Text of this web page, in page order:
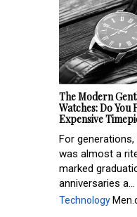
The Modern
Watches: Do You
Expensive
For
was almost a
marked
anniversaries a...
Technology